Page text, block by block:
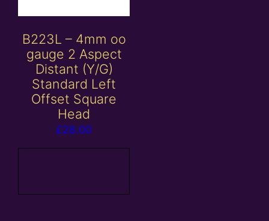
B223L – 4mm oo
gauge 2 Aspect
Distant (Y/G)
Standard Left
Offset Square
Head
£28.00